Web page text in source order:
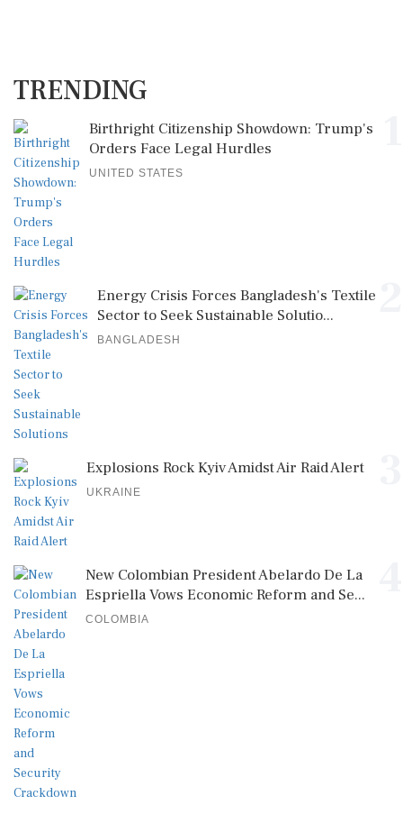
TRENDING
Birthright Citizenship Showdown: Trump's
Orders Face Legal Hurdles
UNITED STATES
Energy Crisis Forces Bangladesh's Textile
Sector to Seek Sustainable Solutio...
BANGLADESH
Explosions Rock Kyiv Amidst Air Raid Alert
UKRAINE
New Colombian President Abelardo De La
Espriella Vows Economic Reform and Se...
COLOMBIA